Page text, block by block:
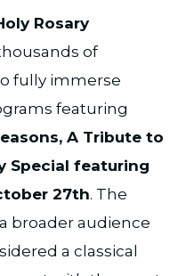
Rosary
of
fully immerse
featuring
A Tribute to
Special featuring
27th. The
broader audience
a classical